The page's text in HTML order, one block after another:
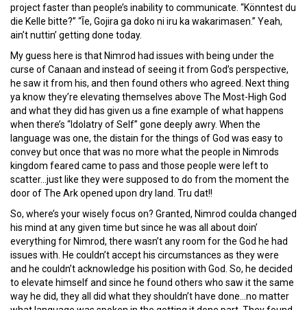
project faster than people’s inability to communicate. “Könntest du
die Kelle bitte?” “Īe, Gojira ga doko ni iru ka wakarimasen.” Yeah,
ain’t nuttin’ getting done today.
My guess here is that Nimrod had issues with being under the
curse of Canaan and instead of seeing it from God’s perspective,
he saw it from his, and then found others who agreed. Next thing
ya know they’re elevating themselves above The Most-High God
and what they did has given us a fine example of what happens
when there’s “Idolatry of Self” gone deeply awry. When the
language was one, the distain for the things of God was easy to
convey but once that was no more what the people in Nimrods
kingdom feared came to pass and those people were left to
scatter…just like they were supposed to do from the moment the
door of The Ark opened upon dry land. Tru dat!!
So, where’s your wisely focus on? Granted, Nimrod coulda changed
his mind at any given time but since he was all about doin’
everything for Nimrod, there wasn’t any room for the God he had
issues with. He couldn’t accept his circumstances as they were
and he couldn’t acknowledge his position with God. So, he decided
to elevate himself and since he found others who saw it the same
way he did, they all did what they shouldn’t have done…no matter